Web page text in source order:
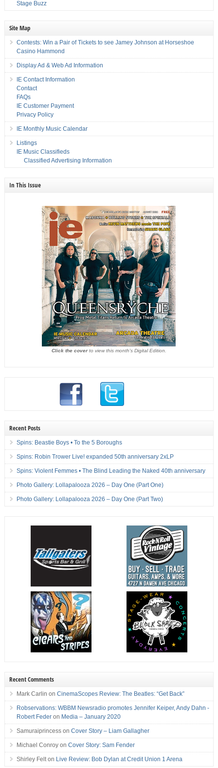
Stage Buzz
Site Map
Contests: Win a Pair of Tickets to see Jamey Johnson at Horseshoe
Casino Hammond
Display Ad & Web Ad Information
IE Contact Information
Contact
FAQs
IE Customer Payment
Privacy Policy
IE Monthly Music Calendar
Listings
IE Music Classifieds
Classified Advertising Information
In This Issue
Click the coverto view this month's Digital Edition.
Recent Posts
Spins: Beastie Boys • To the 5 Boroughs
Spins: Robin Trower Live! expanded 50th anniversary 2xLP
Spins: Violent Femmes • The Blind Leading the Naked 40th anniversary
Photo Gallery: Lollapalooza 2026 – Day One (Part One)
Photo Gallery: Lollapalooza 2026 – Day One (Part Two)
Recent Comments
Mark Carlin on CinemaScopes Review: The Beatles: “Get Back”
Robservations: WBBM Newsradio promotes Jennifer Keiper, Andy Dahn -
Robert Federon Media – January 2020
Samuraiprincesson Cover Story – Liam Gallagher
Michael Conroyon Cover Story: Sam Fender
Shirley Felton Live Review: Bob Dylan at Credit Union 1 Arena